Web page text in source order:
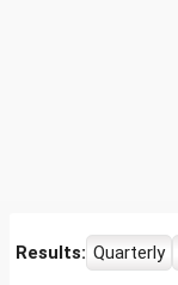
Results: Quarterly